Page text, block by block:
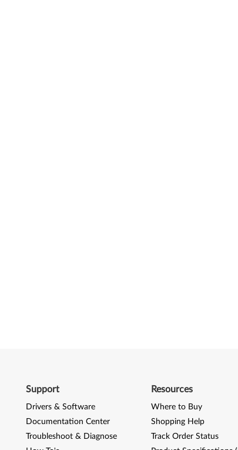
Support
Drivers & Software
Documentation Center
Troubleshoot & Diagnose
Resources
Where to Buy
Shopping Help
Track Order Status